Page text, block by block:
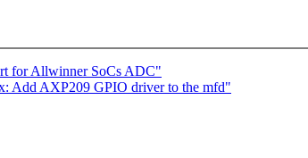
for Allwinner SoCs ADC"
Add AXP209 GPIO driver to the mfd"